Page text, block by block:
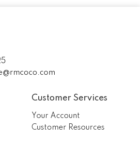
Customer Services
Your Account
Customer Resources